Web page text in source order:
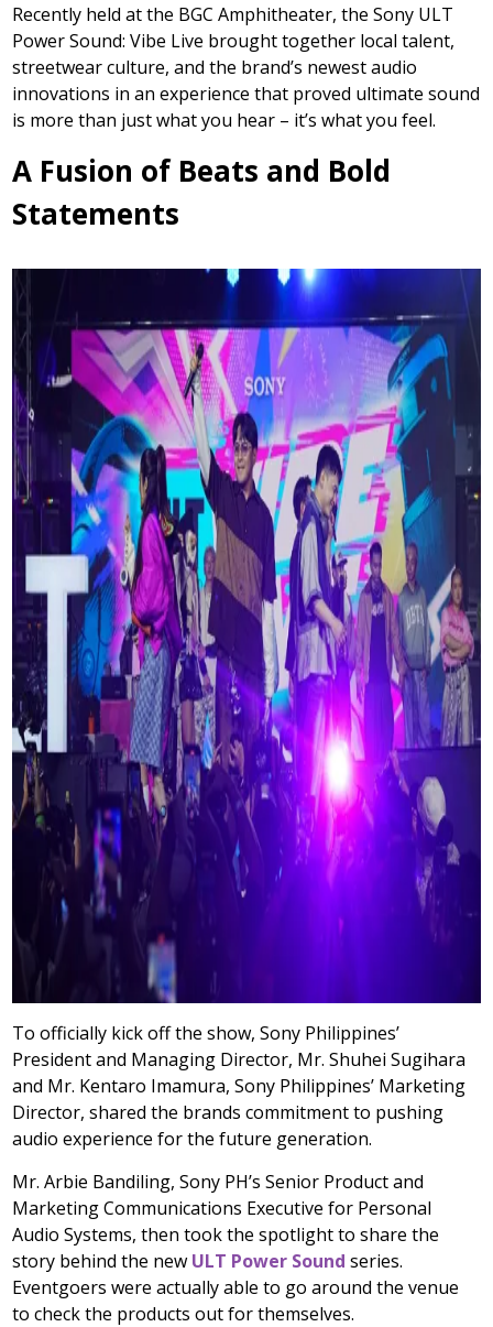
Recently held at the BGC Amphitheater, the Sony ULT
Power Sound: Vibe Live brought together local talent,
streetwear culture, and the brand’s newest audio
innovations in an experience that proved ultimate sound
is more than just what you hear – it’s what you feel.
A Fusion of Beats and Bold
Statements
To officially kick off the show, Sony Philippines’
President and Managing Director, Mr. Shuhei Sugihara
and Mr. Kentaro Imamura, Sony Philippines’ Marketing
Director, shared the brands commitment to pushing
audio experience for the future generation.
Mr. Arbie Bandiling, Sony PH’s Senior Product and
Marketing Communications Executive for Personal
Audio Systems, then took the spotlight to share the
story behind the new ULT Power Sound series.
Eventgoers were actually able to go around the venue
to check the products out for themselves.